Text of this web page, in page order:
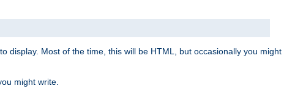
display. Most of the time, this will be HTML, but occasionally you might
might write.